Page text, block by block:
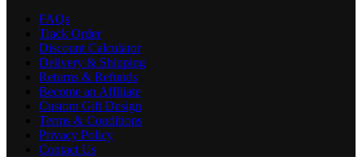
FAQs
Track Order
Discount Calculator
Delivery & Shipping
Returns & Refunds
Become an Affiliate
Custom Gift Design
Terms & Conditions
Privacy Policy
Contact Us